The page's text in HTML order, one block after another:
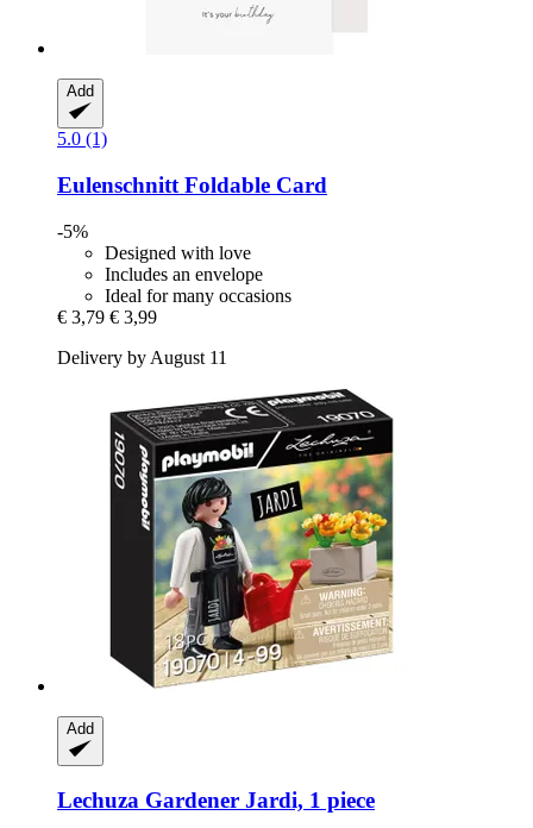
Add
5.0 (1)
Eulenschnitt Foldable Card
-5%
Designed with love
Includes an envelope
Ideal for many occasions
€ 3,79 € 3,99
Delivery by August 11
Add
Lechuza Gardener Jardi, 1 piece